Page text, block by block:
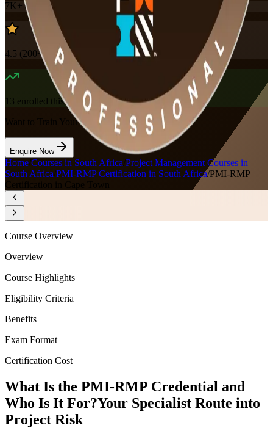
7K+already enrolled
4.5 (200+Reviews)
13 enrolled this week
Want to Train Your Team?
Enquire Now
Home Courses in South Africa Project Management Courses in
South Africa PMI-RMP Certification in South Africa/PMI-RMP
Certification in Cape Town
Course Overview
Overview
Course Highlights
Eligibility Criteria
Benefits
Exam Format
Certification Cost
What Is the PMI-RMP Credential and
Who Is It For?Your Specialist Route into
Project Risk